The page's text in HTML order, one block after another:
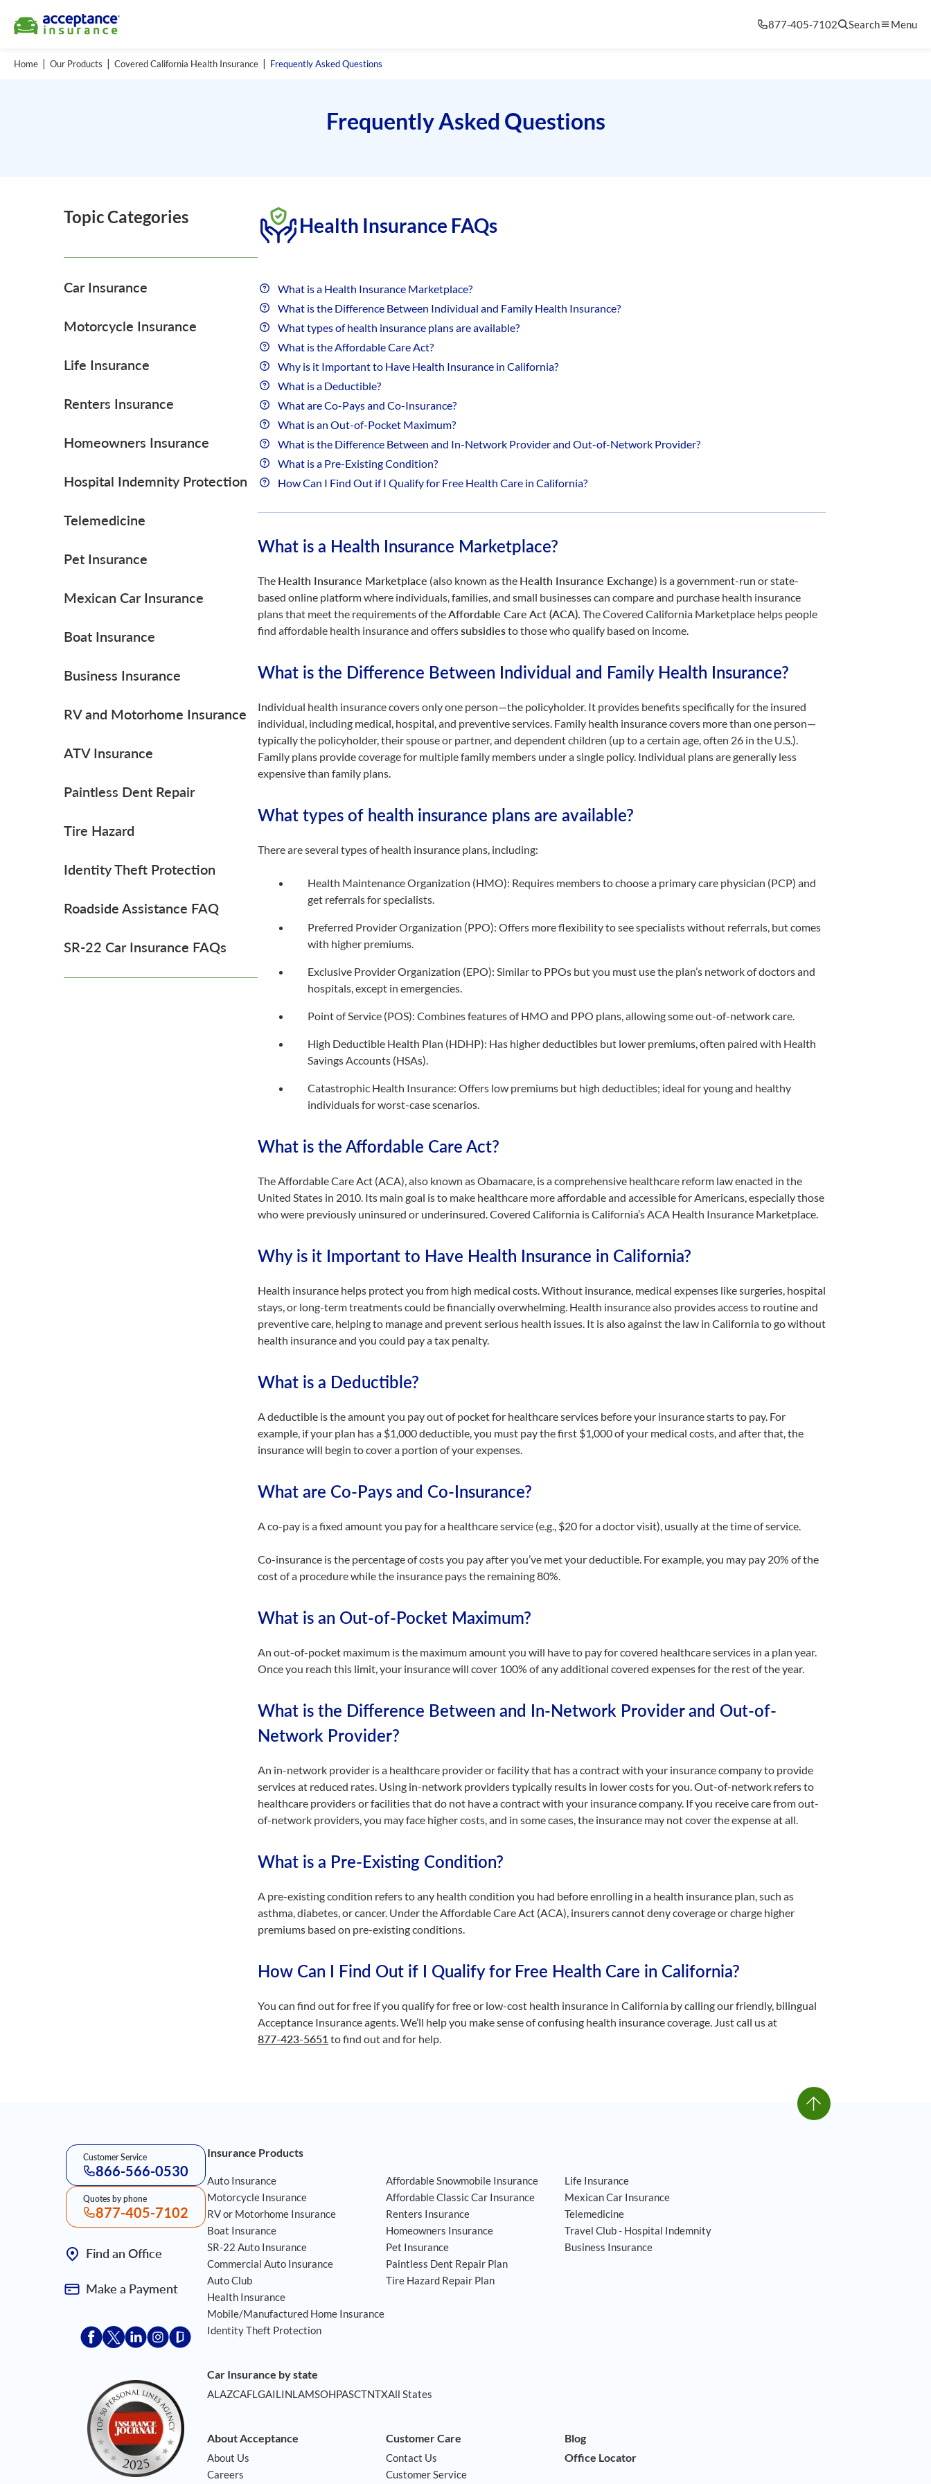
877-405-7102 Search Menu
Home Our Products Covered California Health Insurance Frequently Asked Questions
Frequently Asked Questions
Topic Categories
Car Insurance
Motorcycle Insurance
Life Insurance
Renters Insurance
Homeowners Insurance
Hospital Indemnity Protection
Telemedicine
Pet Insurance
Mexican Car Insurance
Boat Insurance
Business Insurance
RV and Motorhome Insurance
ATV Insurance
Paintless Dent Repair
Tire Hazard
Identity Theft Protection
Roadside Assistance FAQ
SR-22 Car Insurance FAQs
Health Insurance FAQs
What is a Health Insurance Marketplace?
What is the Difference Between Individual and Family Health Insurance?
What types of health insurance plans are available?
What is the Affordable Care Act?
Why is it Important to Have Health Insurance in California?
What is a Deductible?
What are Co-Pays and Co-Insurance?
What is an Out-of-Pocket Maximum?
What is the Difference Between and In-Network Provider and Out-of-Network Provider?
What is a Pre-Existing Condition?
How Can I Find Out if I Qualify for Free Health Care in California?
What is a Health Insurance Marketplace?
The Health Insurance Marketplace (also known as the Health Insurance Exchange) is a government-run or state-
based online platform where individuals, families, and small businesses can compare and purchase health insurance
plans that meet the requirements of theAffordable Care Act (ACA). The Covered California Marketplace helps people
find affordable health insurance and offerssubsidiesto those who qualify based on income.
What is the Difference Between Individual and Family Health Insurance?
Individual health insurance covers only one person—the policyholder. It provides benefits specifically for the insured
individual, including medical, hospital, and preventive services. Family health insurance covers more than one person—
typically the policyholder, their spouse or partner, and dependent children (up to a certain age, often 26 in the U.S.).
Family plans provide coverage for multiple family members under a single policy. Individual plans are generally less
expensive than family plans.
What types of health insurance plans are available?
There are several types of health insurance plans, including:
Health Maintenance Organization (HMO): Requires members to choose a primary care physician (PCP) and
get referrals for specialists.
Preferred Provider Organization (PPO): Offers more flexibility to see specialists without referrals, but comes
with higher premiums.
Exclusive Provider Organization (EPO): Similar to PPOs but you must use the plan’s network of doctors and
hospitals, except in emergencies.
Point of Service (POS): Combines features of HMO and PPO plans, allowing some out-of-network care.
High Deductible Health Plan (HDHP): Has higher deductibles but lower premiums, often paired with Health
Savings Accounts (HSAs).
Catastrophic Health Insurance: Offers low premiums but high deductibles; ideal for young and healthy
individuals for worst-case scenarios.
What is the Affordable Care Act?
The Affordable Care Act (ACA), also known as Obamacare, is a comprehensive healthcare reform law enacted in the
United States in 2010. Its main goal is to make healthcare more affordable and accessible for Americans, especially those
who were previously uninsured or underinsured. Covered California is California’s ACA Health Insurance Marketplace.
Why is it Important to Have Health Insurance in California?
Health insurance helps protect you from high medical costs. Without insurance, medical expenses like surgeries, hospital
stays, or long-term treatments could be financially overwhelming. Health insurance also provides access to routine and
preventive care, helping to manage and prevent serious health issues. It is also against the law in California to go without
health insurance and you could pay a tax penalty.
What is a Deductible?
A deductible is the amount you pay out of pocket for healthcare services before your insurance starts to pay. For
example, if your plan has a $1,000 deductible, you must pay the first $1,000 of your medical costs, and after that, the
insurance will begin to cover a portion of your expenses.
What are Co-Pays and Co-Insurance?
A co-pay is a fixed amount you pay for a healthcare service (e.g., $20 for a doctor visit), usually at the time of service.
Co-insurance is the percentage of costs you pay after you’ve met your deductible. For example, you may pay 20% of the
cost of a procedure while the insurance pays the remaining 80%.
What is an Out-of-Pocket Maximum?
An out-of-pocket maximum is the maximum amount you will have to pay for covered healthcare services in a plan year.
Once you reach this limit, your insurance will cover 100% of any additional covered expenses for the rest of the year.
What is the Difference Between and In-Network Provider and Out-of-
Network Provider?
An in-network provider is a healthcare provider or facility that has a contract with your insurance company to provide
services at reduced rates. Using in-network providers typically results in lower costs for you. Out-of-network refers to
healthcare providers or facilities that do not have a contract with your insurance company. If you receive care from out-
of-network providers, you may face higher costs, and in some cases, the insurance may not cover the expense at all.
What is a Pre-Existing Condition?
A pre-existing condition refers to any health condition you had before enrolling in a health insurance plan, such as
asthma, diabetes, or cancer. Under the Affordable Care Act (ACA), insurers cannot deny coverage or charge higher
premiums based on pre-existing conditions.
How Can I Find Out if I Qualify for Free Health Care in California?
You can find out for free if you qualify for free or low-cost health insurance in California by calling our friendly, bilingual
Acceptance Insurance agents. We’ll help you make sense of confusing health insurance coverage. Just call us at
877-423-5651 to find out and for help.
Customer Service
866-566-0530
Quotes by phone
877-405-7102
Find an Office
Make a Payment
Acceptace Insurance facebook
Acceptace Insurance X
Acceptace Insurance linkedin
Acceptace Insurance instagram
Acceptace Insurance glassdoor
Footer Navigation
Insurance Products
Auto Insurance
Motorcycle Insurance
RV or Motorhome Insurance
Boat Insurance
SR-22 Auto Insurance
Affordable Snowmobile Insurance
Affordable Classic Car Insurance
Renters Insurance
Homeowners Insurance
Pet Insurance
Life Insurance
Mexican Car Insurance
Telemedicine
Travel Club - Hospital Indemnity
Business Insurance
Commercial Auto Insurance
Auto Club
Health Insurance
Mobile/Manufactured Home Insurance
Identity Theft Protection
Paintless Dent Repair Plan
Tire Hazard Repair Plan
Car Insurance by state
ALAZCAFLGAILINLAMSOHPASCTNTXAll States
About Acceptance
About Us
Careers
Customer Care
Contact Us
Customer Service
Blog
Office Locator